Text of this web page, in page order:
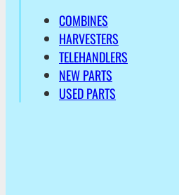
COMBINES
HARVESTERS
TELEHANDLERS
NEW PARTS
USED PARTS